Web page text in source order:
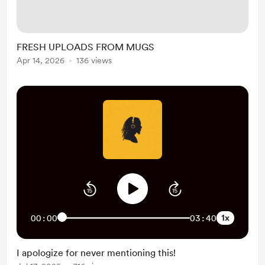
rock legends to newer artists, live
performances, and songs that
completely caught me off guard. So
FRESH UPLOADS FROM MUGS
Apr 14, 2026 136 views
00:00 03:40 1x
I apologize for never mentioning this!